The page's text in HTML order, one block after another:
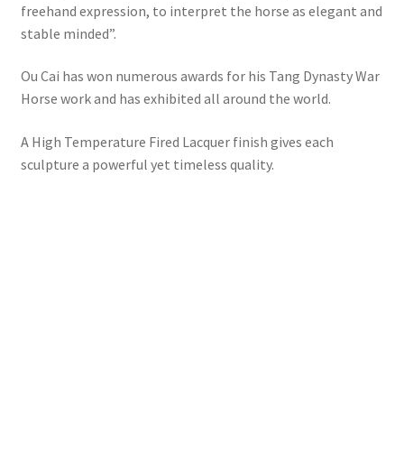
freehand expression, to interpret the horse as elegant and
stable minded”.
Ou Cai has won numerous awards for his Tang Dynasty War
Horse work and has exhibited all around the world.
A High Temperature Fired Lacquer finish gives each
sculpture a powerful yet timeless quality.